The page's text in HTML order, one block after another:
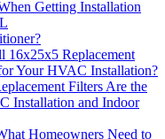
Getting Installation
16x25x5 Replacement
Your HVAC Installation?
Filters Are the
Installation and Indoor
Homeowners Need to